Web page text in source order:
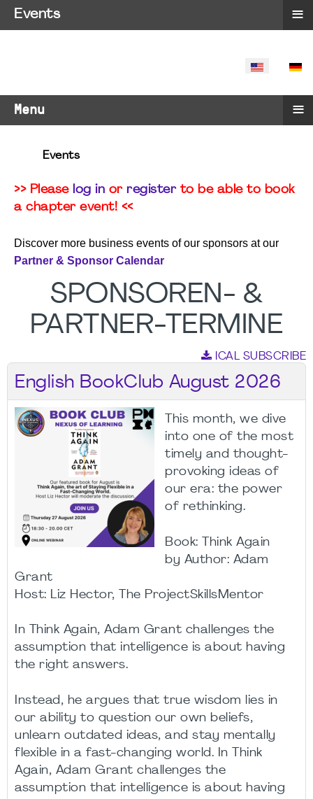
SELECT
Menu ≡
Events
>> Please log in or registerto be able to book
a chapter event! <<
Discover more business events of our sponsors at our
Partner & Sponsor Calendar
SPONSOREN- &
PARTNER-TERMINE
ICAL SUBSCRIBE
English BookClub August 2026
This month, we dive
into one of the most
timely and thought-
provoking ideas of
our era: the power
of rethinking.
Book: Think Again
by Author: Adam
Grant
Host: Liz Hector, The ProjectSkillsMentor
In Think Again, Adam Grant challenges the
assumption that intelligence is about having
the right answers.
Instead, he argues that true wisdom lies in
our ability to question our own beliefs,
unlearn outdated ideas, and stay mentally
flexible in a fast-changing world. In Think
Again, Adam Grant challenges the
assumption that intelligence is about having
Events ≡